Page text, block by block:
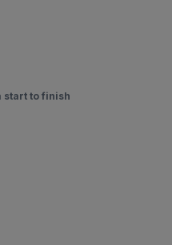
start to finish